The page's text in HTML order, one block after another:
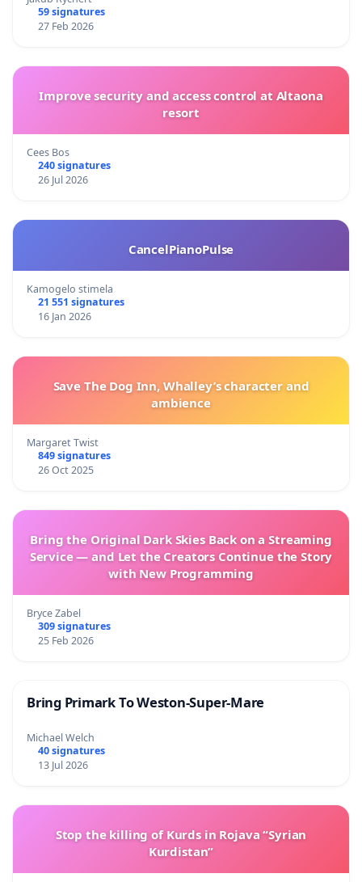
59 signatures
27 Feb 2026
Improve security and access control at Altaona
resort
Cees Bos
240 signatures
26 Jul 2026
CancelPianoPulse
Kamogelo stimela
21 551 signatures
16 Jan 2026
Save The Dog Inn, Whalley’s character and
ambience
Margaret Twist
849 signatures
26 Oct 2025
Bring the Original Dark Skies Back on a Streaming
Service — and Let the Creators Continue the Story
with New Programming
Bryce Zabel
309 signatures
25 Feb 2026
Bring Primark To Weston-Super-Mare
Michael Welch
40 signatures
13 Jul 2026
Stop the killing of Kurds in Rojava “Syrian
Kurdistan”